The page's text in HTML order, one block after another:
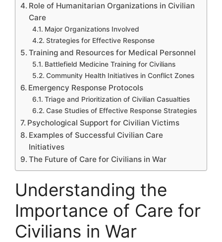
Role of Humanitarian Organizations in Civilian
Care
Major Organizations Involved
Strategies for Effective Response
Training and Resources for Medical Personnel
Battlefield Medicine Training for Civilians
Community Health Initiatives in Conflict Zones
Emergency Response Protocols
Triage and Prioritization of Civilian Casualties
Case Studies of Effective Response Strategies
Psychological Support for Civilian Victims
Examples of Successful Civilian Care
Initiatives
The Future of Care for Civilians in War
Understanding the
Importance of Care for
Civilians in War